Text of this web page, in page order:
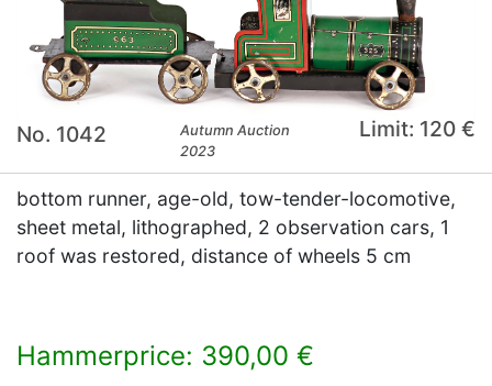
No. 1042
Autumn Auction
2023
Limit: 120 €
bottom runner, age-old, tow-tender-locomotive,
sheet metal, lithographed, 2 observation cars, 1
roof was restored, distance of wheels 5 cm
Hammerprice: 390,00 €